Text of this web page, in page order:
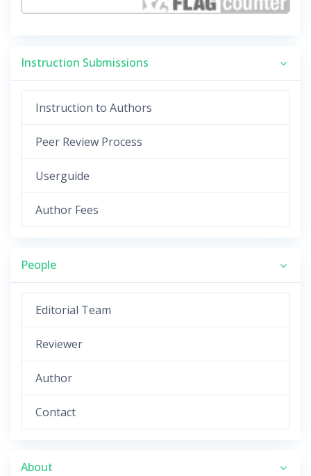
Instruction Submissions
Instruction to Authors
Peer Review Process
Userguide
Author Fees
People
Editorial Team
Reviewer
Author
Contact
About